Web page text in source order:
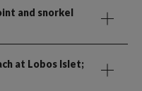
and snorkel
at Lobos Islet;